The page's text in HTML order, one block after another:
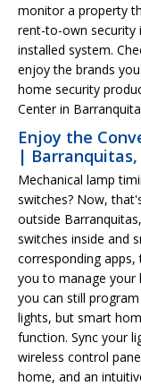
monitor a property
rent-to-own security
installed system.
enjoy the brands
home security
Center in
Enjoy the
| Barranquitas,
Mechanical lamp
switches? Now,
outside
switches inside and
corresponding
you to manage your
you can still
lights, but smart
function. Sync your
wireless control
home, and an